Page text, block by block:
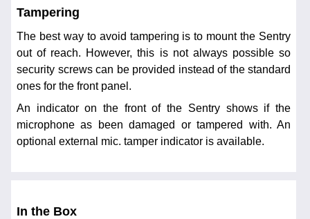
Tampering
The best way to avoid tampering is to mount the Sentry
out of reach. However, this is not always possible so
security screws can be provided instead of the standard
ones for the front panel.
An indicator on the front of the Sentry shows if the
microphone as been damaged or tampered with. An
optional external mic. tamper indicator is available.
In the Box